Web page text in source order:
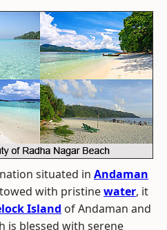
situated in Andaman
with pristinewater, it
Island of Andaman and
is blessed with serene